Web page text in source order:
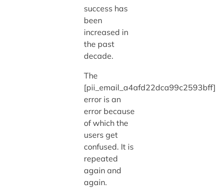
success has
been
increased in
the past
decade.
The
[pii_email_a4afd22dca99c2593bff]
error is an
error because
of which the
users get
confused. It is
repeated
again and
again.